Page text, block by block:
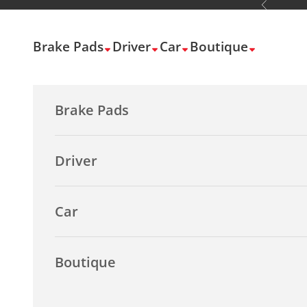
Skip to content Previous
Brake Pads Driver Car Boutique
Brake Pads
Driver
Car
Boutique